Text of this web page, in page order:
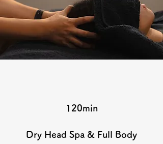
120min
Dry Head Spa & Full Body